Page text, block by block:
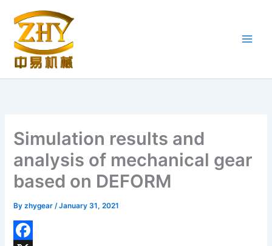
content
Simulation results and
analysis of mechanical gear
based on DEFORM
Byzhygear/January 31, 2021